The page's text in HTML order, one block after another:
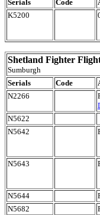
Serials
Code
K5200
Shetland Fighter
Sumburgh
Serials
Code
N2266
N5622
N5642
N5643
N5644
N5682